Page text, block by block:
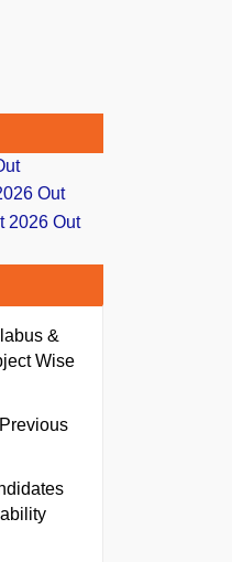
Out
2026 Out
&
Wise